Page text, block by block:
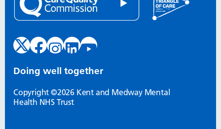
Doing well together
Copyright ©2026 Kent and Medway Mental
Health NHS Trust